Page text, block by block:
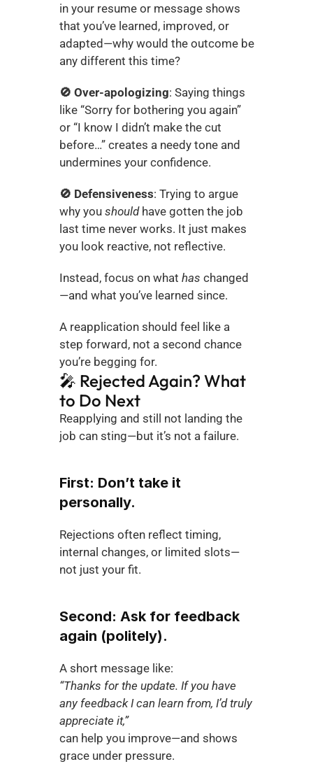
in your resume or message shows
that you’ve learned, improved, or
adapted—why would the outcome be
any different this time?
🚫 Over-apologizing: Saying things
like “Sorry for bothering you again”
or “I know I didn’t make the cut
before…” creates a needy tone and
undermines your confidence.
🚫 Defensiveness: Trying to argue
why you should have gotten the job
last time never works. It just makes
you look reactive, not reflective.
Instead, focus on what has changed
—and what you’ve learned since.
A reapplication should feel like a
step forward, not a second chance
you’re begging for.
🎤 Rejected Again? What
to Do Next
Reapplying and still not landing the
job can sting—but it’s not a failure.
First: Don’t take it
personally.
Rejections often reflect timing,
internal changes, or limited slots—
not just your fit.
Second: Ask for feedback
again (politely).
A short message like:
“Thanks for the update. If you have
any feedback I can learn from, I’d truly
appreciate it,”
can help you improve—and shows
grace under pressure.